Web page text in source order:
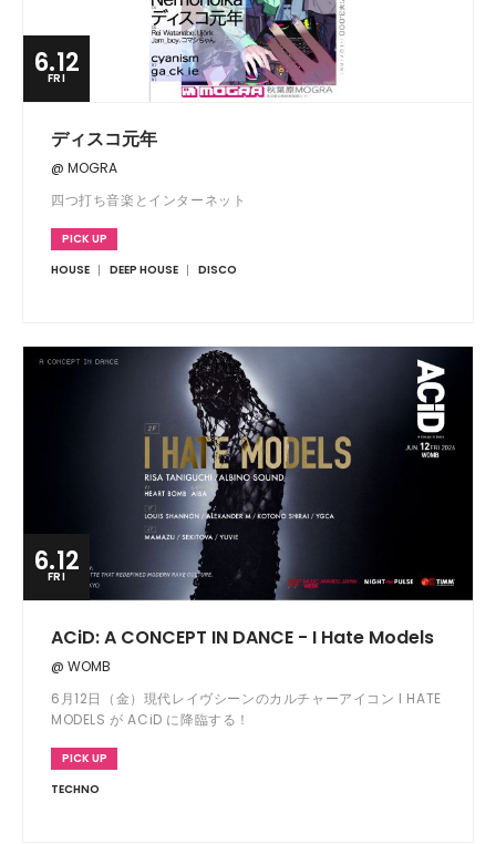
6.12
FRI
ディスコ元年
@ MOGRA
四つ打ち音楽とインターネット
PICK UP
HOUSE
DEEP HOUSE DISCO
6.12
FRI
ACiD: A CONCEPT IN DANCE - I Hate Models
@ WOMB
6月12日（金）現代レイヴシーンのカルチャーアイコン I HATE
MODELS が ACiD に降臨する！
PICK UP
TECHNO